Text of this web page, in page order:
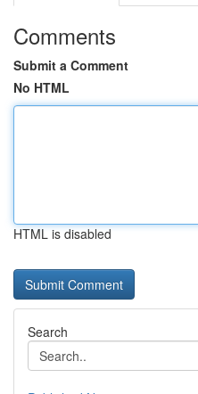
Comments
Submit a Comment
No HTML
HTML is disabled
Search